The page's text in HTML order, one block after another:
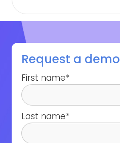
Request a demo
First name*
Last name*